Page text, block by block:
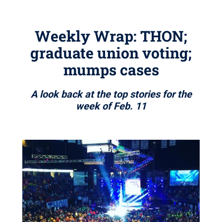
Weekly Wrap: THON;
graduate union voting;
mumps cases
A look back at the top stories for the
week of Feb. 11